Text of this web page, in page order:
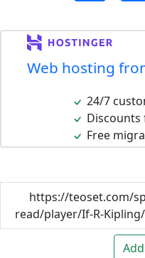
Web hosting
24/7
Discounts
Free
https://teoset.com/
read/player/If-R-